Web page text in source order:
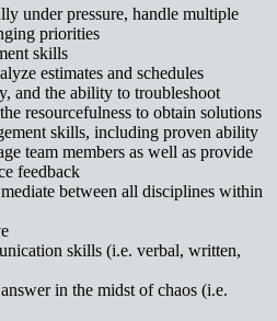
under pressure, handle multiple
priorities
skills
estimates and schedules
and the ability to troubleshoot
resourcefulness to obtain solutions
skills, including proven ability
team members as well as provide
feedback
between all disciplines within
skills (i.e. verbal, written,
in the midst of chaos (i.e.